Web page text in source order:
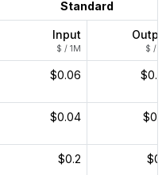
Standard
Input
$ / 1M $ /
$0.06
$0.04
$0.2